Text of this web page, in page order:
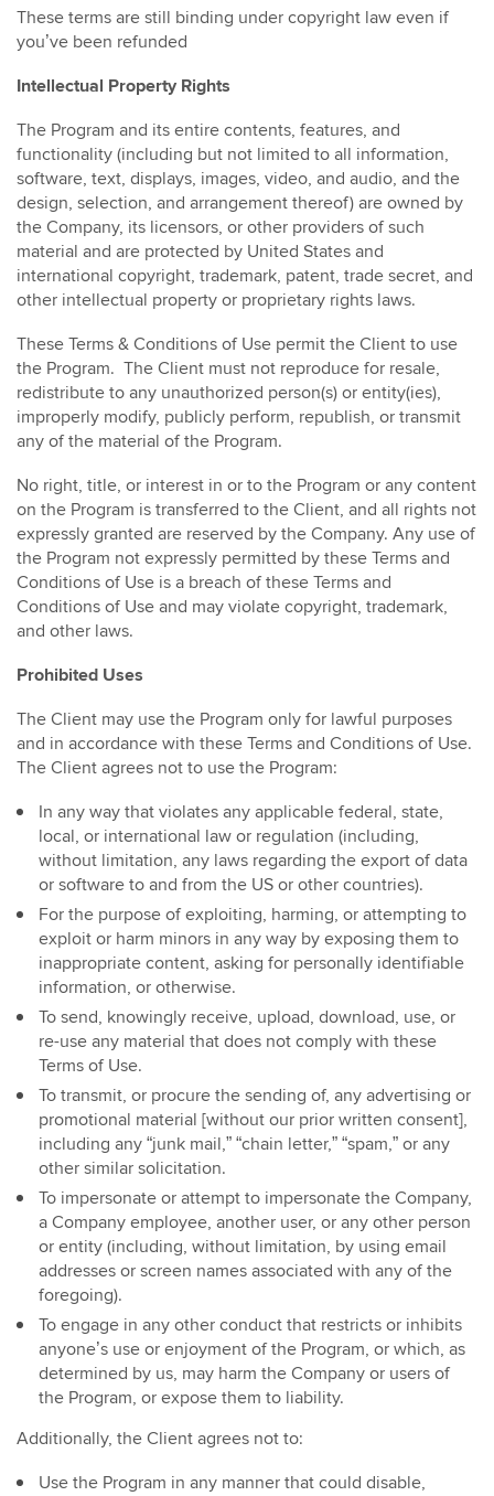
These terms are still binding under copyright law even if
you’ve been refunded
Intellectual Property Rights
The Program and its entire contents, features, and
functionality (including but not limited to all information,
software, text, displays, images, video, and audio, and the
design, selection, and arrangement thereof) are owned by
the Company, its licensors, or other providers of such
material and are protected by United States and
international copyright, trademark, patent, trade secret, and
other intellectual property or proprietary rights laws.
These Terms & Conditions of Use permit the Client to use
the Program. The Client must not reproduce for resale,
redistribute to any unauthorized person(s) or entity(ies),
improperly modify, publicly perform, republish, or transmit
any of the material of the Program.
No right, title, or interest in or to the Program or any content
on the Program is transferred to the Client, and all rights not
expressly granted are reserved by the Company. Any use of
the Program not expressly permitted by these Terms and
Conditions of Use is a breach of these Terms and
Conditions of Use and may violate copyright, trademark,
and other laws.
Prohibited Uses
The Client may use the Program only for lawful purposes
and in accordance with these Terms and Conditions of Use.
The Client agrees not to use the Program:
In any way that violates any applicable federal, state,
local, or international law or regulation (including,
without limitation, any laws regarding the export of data
or software to and from the US or other countries).
For the purpose of exploiting, harming, or attempting to
exploit or harm minors in any way by exposing them to
inappropriate content, asking for personally identifiable
information, or otherwise.
To send, knowingly receive, upload, download, use, or
re-use any material that does not comply with these
Terms of Use.
To transmit, or procure the sending of, any advertising or
promotional material [without our prior written consent],
including any “junk mail,” “chain letter,” “spam,” or any
other similar solicitation.
To impersonate or attempt to impersonate the Company,
a Company employee, another user, or any other person
or entity (including, without limitation, by using email
addresses or screen names associated with any of the
foregoing).
To engage in any other conduct that restricts or inhibits
anyone’s use or enjoyment of the Program, or which, as
determined by us, may harm the Company or users of
the Program, or expose them to liability.
Additionally, the Client agrees not to:
Use the Program in any manner that could disable,